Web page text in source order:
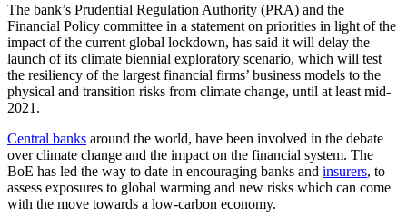
The bank’s Prudential Regulation Authority (PRA) and the
Financial Policy committee in a statement on priorities in light of the
impact of the current global lockdown, has said it will delay the
launch of its climate biennial exploratory scenario, which will test
the resiliency of the largest financial firms’ business models to the
physical and transition risks from climate change, until at least mid-
2021.
Central banks around the world, have been involved in the debate
over climate change and the impact on the financial system. The
BoE has led the way to date in encouraging banks and insurers, to
assess exposures to global warming and new risks which can come
with the move towards a low-carbon economy.